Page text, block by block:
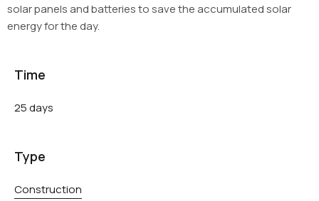
solar panels and batteries to save the accumulated solar
energy for the day.
Time
25 days
Type
Construction